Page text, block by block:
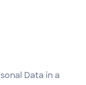
Data in a